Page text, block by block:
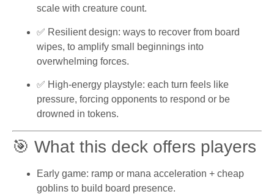
scale with creature count.
✅ Resilient design: ways to recover from board
wipes, to amplify small beginnings into
overwhelming forces.
✅ High-energy playstyle: each turn feels like
pressure, forcing opponents to respond or be
drowned in tokens.
🎯 What this deck offers players
Early game: ramp or mana acceleration + cheap
goblins to build board presence.